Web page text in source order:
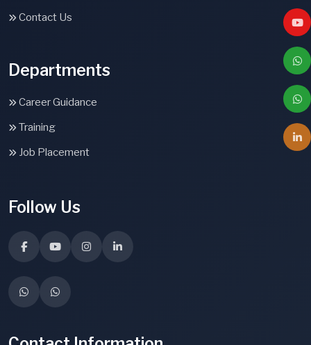
Contact Us
Departments
Career Guidance
Training
Job Placement
Follow Us